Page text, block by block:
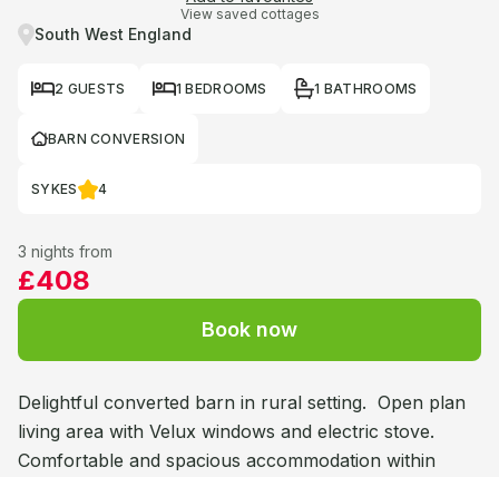
View saved cottages
South West England
2 GUESTS 1 BEDROOMS 1 BATHROOMS
BARN CONVERSION
SYKES 4
3 nights from
£408
Book now
Delightful converted barn in rural setting. Open plan
living area with Velux windows and electric stove.
Comfortable and spacious accommodation within